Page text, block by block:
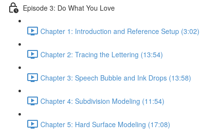
Episode 3: Do What You Love
Chapter 1: Introduction and Reference Setup (3:02)
Chapter 2: Tracing the Lettering (13:54)
Chapter 3: Speech Bubble and Ink Drops (13:58)
Chapter 4: Subdivision Modeling (11:54)
Chapter 5: Hard Surface Modeling (17:08)